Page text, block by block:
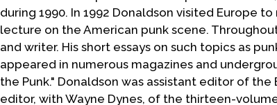
during 1990. In 1992 Donaldson visited Europe
lecture on the American punk scene.
and writer. His short essays on such topics as
appeared in numerous magazines and
the Punk." Donaldson was assistant editor of
editor, with Wayne Dynes, of the thirteen-